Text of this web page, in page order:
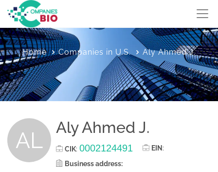
Home Companies in U.S. Aly Ahmed J.
AL Aly Ahmed J.
CIK: 0002124491 EIN :
Business address: